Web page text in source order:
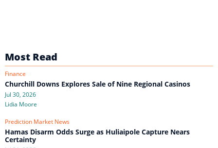
Most Read
Finance
Churchill Downs Explores Sale of Nine Regional Casinos
Jul 30, 2026
Lidia Moore
Prediction Market News
Hamas Disarm Odds Surge as Huliaipole Capture Nears
Certainty